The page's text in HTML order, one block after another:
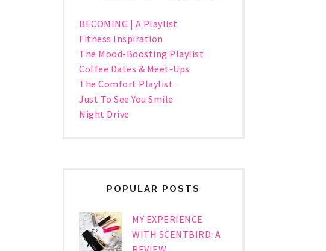
BECOMING | A Playlist
Fitness Inspiration
The Mood-Boosting Playlist
Coffee Dates & Meet-Ups
The Comfort Playlist
Just To See You Smile
Night Drive
POPULAR POSTS
MY EXPERIENCE
WITH SCENTBIRD: A